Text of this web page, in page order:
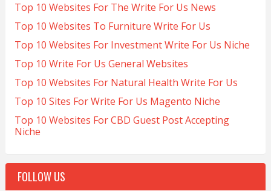
Top 10 Websites For The Write For Us News
Top 10 Websites To Furniture Write For Us
Top 10 Websites For Investment Write For Us Niche
Top 10 Write For Us General Websites
Top 10 Websites For Natural Health Write For Us
Top 10 Sites For Write For Us Magento Niche
Top 10 Websites For CBD Guest Post Accepting
Niche
FOLLOW US